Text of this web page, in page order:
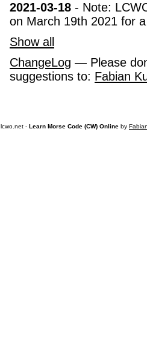
2021-03-18 - Note:
on March 19th 2021 for
Show all
ChangeLog — Please
suggestions to: Fabian
lcwo.net - Learn Morse Code (CW) Online by